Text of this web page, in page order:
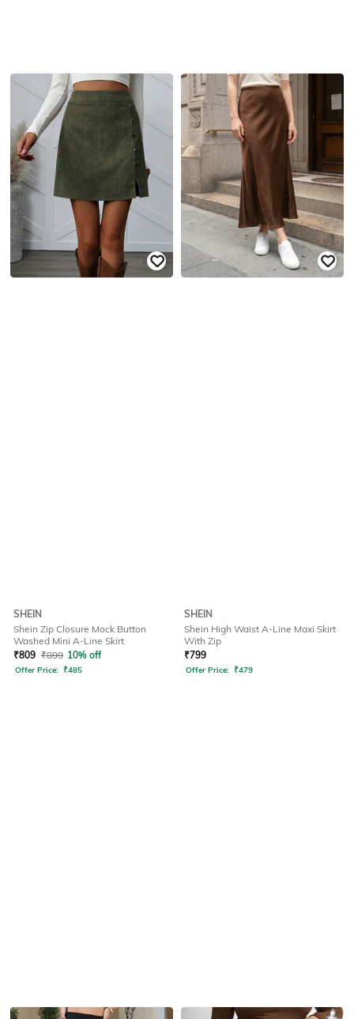
SHEIN
Shein Zip Closure Mock Button
Washed Mini A-Line Skirt
₹809 ₹899 10% off
Offer Price: ₹485
SHEIN
Shein High Waist A-Line Maxi Skirt
With Zip
₹799
Offer Price: ₹479